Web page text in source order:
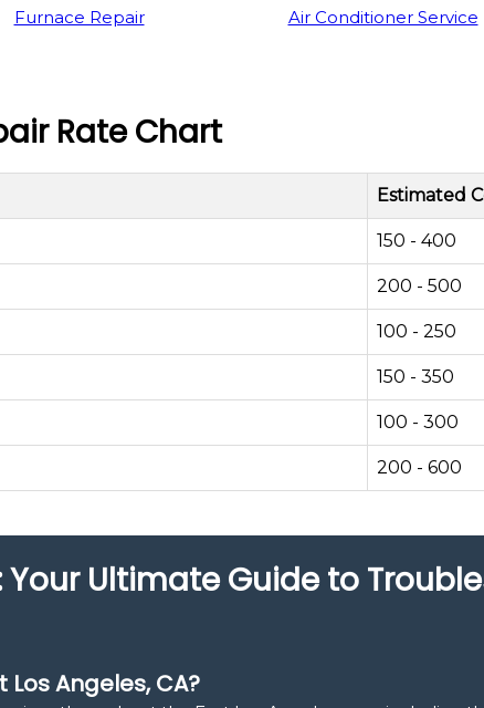
Furnace Repair Air Conditioner Service
Rate Chart
Estimated
150 - 400
200 - 500
100 - 250
150 - 350
100 - 300
200 - 600
Your Ultimate Guide to
Angeles, CA?